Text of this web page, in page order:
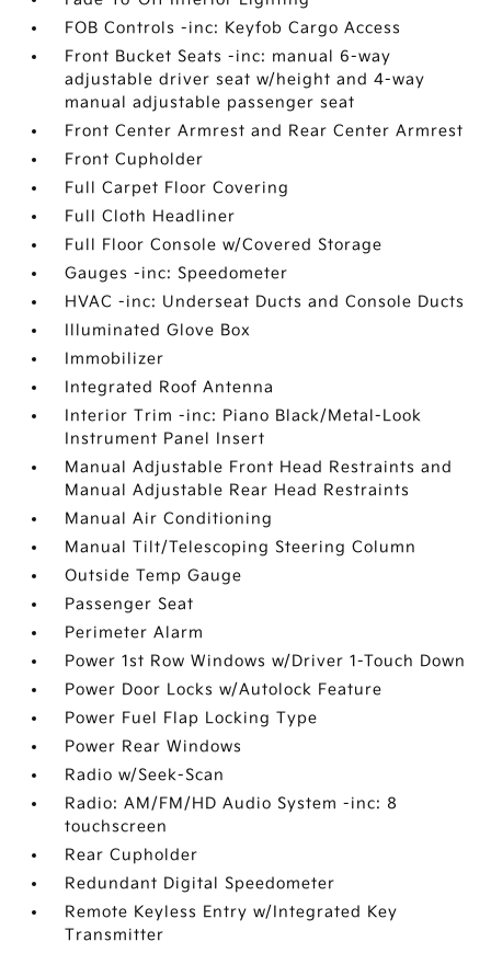
FOB Controls -inc: Keyfob Cargo Access
Front Bucket Seats -inc: manual 6-way
adjustable driver seat w/height and 4-way
manual adjustable passenger seat
Front Center Armrest and Rear Center Armrest
Front Cupholder
Full Carpet Floor Covering
Full Cloth Headliner
Full Floor Console w/Covered Storage
Gauges -inc: Speedometer
HVAC -inc: Underseat Ducts and Console Ducts
Illuminated Glove Box
Immobilizer
Integrated Roof Antenna
Interior Trim -inc: Piano Black/Metal-Look
Instrument Panel Insert
Manual Adjustable Front Head Restraints and
Manual Adjustable Rear Head Restraints
Manual Air Conditioning
Manual Tilt/Telescoping Steering Column
Outside Temp Gauge
Passenger Seat
Perimeter Alarm
Power 1st Row Windows w/Driver 1-Touch Down
Power Door Locks w/Autolock Feature
Power Fuel Flap Locking Type
Power Rear Windows
Radio w/Seek-Scan
Radio: AM/FM/HD Audio System -inc: 8
touchscreen
Rear Cupholder
Redundant Digital Speedometer
Remote Keyless Entry w/Integrated Key
Transmitter